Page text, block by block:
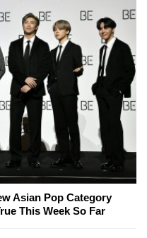
Asian Pop Category
This Week So Far